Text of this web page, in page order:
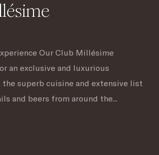
Our Club Millésime
an exclusive and luxurious
superb cuisine and extensive list
and beers from around the...